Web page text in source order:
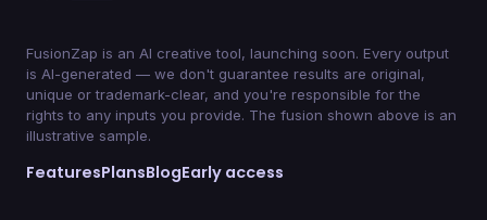
FusionZap is an AI creative tool, launching soon. Every output
is AI-generated — we don't guarantee results are original,
unique or trademark-clear, and you're responsible for the
rights to any inputs you provide. The fusion shown above is an
illustrative sample.
FeaturesPlansBlogEarly access